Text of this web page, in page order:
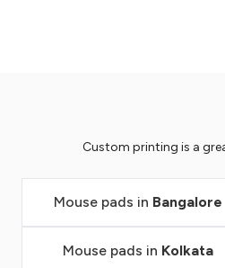
Custom printing is a
Mouse pads in Bangalore
Mouse pads in Kolkata